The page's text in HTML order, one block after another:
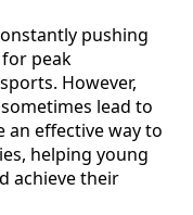
pushing
peak
However,
lead to
an effective way to
helping young
achieve their